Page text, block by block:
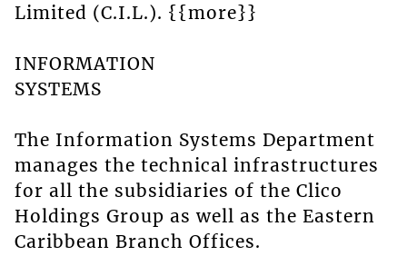
Limited (C.I.L.). {{more}}
INFORMATION
SYSTEMS
The Information Systems Department
manages the technical infrastructures
for all the subsidiaries of the Clico
Holdings Group as well as the Eastern
Caribbean Branch Offices.